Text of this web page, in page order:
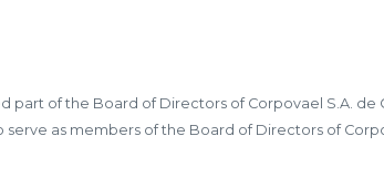
part of the Board of Directors of Corpovael S.A. de
serve as members of the Board of Directors of